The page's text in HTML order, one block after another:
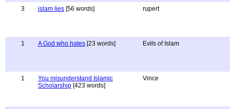
3 islam lies [56 words] rupert
1 A God who hates [23 words] Evils of Islam
1
You misunderstand Islamic
Scholarship [423 words]
Vince